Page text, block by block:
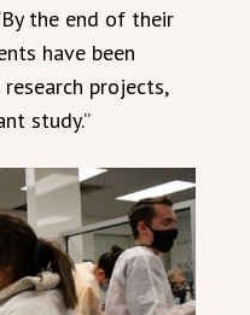
the end of their
have been
projects,
study.”